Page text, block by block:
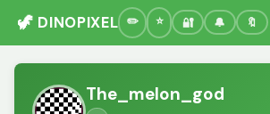
🦖 DINOPIXEL 🔐 🔔 🔖
The_melon_god